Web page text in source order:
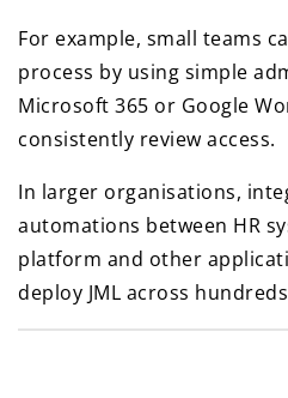
For example, small teams
process by using simple
Microsoft 365 or Google
consistently review access.
In larger organisations,
automations between HR
platform and other
deploy JML across